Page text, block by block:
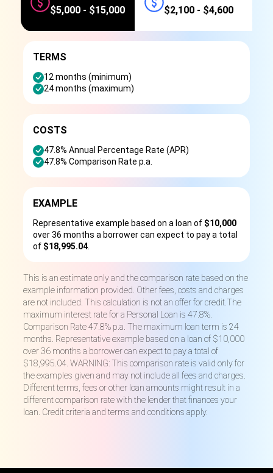
$5,000 - $15,000
$2,100 - $4,600
TERMS
12 months (minimum)
24 months (maximum)
COSTS
47.8% Annual Percentage Rate (APR)
47.8% Comparison Rate p.a.
EXAMPLE
Representative example based on a loan of $10,000
over 36 months a borrower can expect to pay a total
of $18,995.04
This is an estimate only and the comparison rate based on the
example information provided. Other fees, costs and charges
are not included. This calculation is not an offer for credit.The
maximum interest rate for a Personal Loan is 47.8%.
Comparison Rate 47.8% p.a. The maximum loan term is 24
months. Representative example based on a loan of $10,000
over 36 months a borrower can expect to pay a total of
$18,995.04. WARNING: This comparison rate is valid only for
the examples given and may not include all fees and charges.
Different terms, fees or other loan amounts might result in a
different comparison rate with the lender that finances your
loan. Credit criteria and terms and conditions apply.